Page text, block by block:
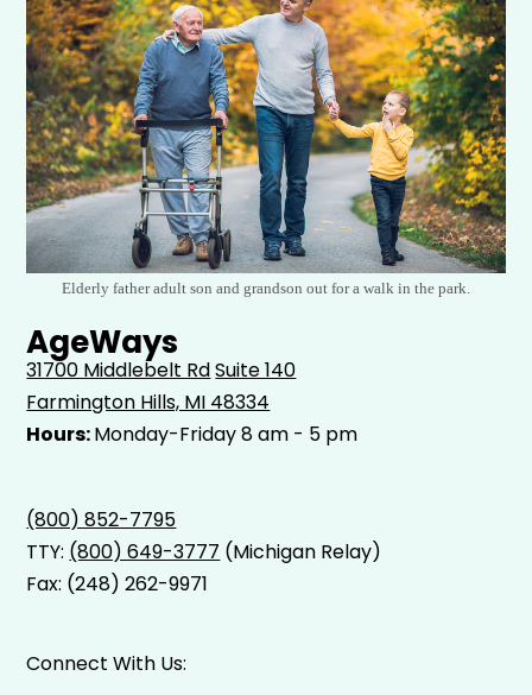
Elderly father adult son and grandson out for a walk in the park.
AgeWays
31700 Middlebelt RdSuite 140
Farmington Hills, MI 48334
Hours:Monday-Friday 8 am - 5 pm
(800) 852-7795
TTY: (800) 649-3777 (Michigan Relay)
Fax: (248) 262-9971
Connect With Us: